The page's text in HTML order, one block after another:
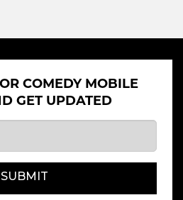
COMEDY MOBILE
GET UPDATED
SUBMIT